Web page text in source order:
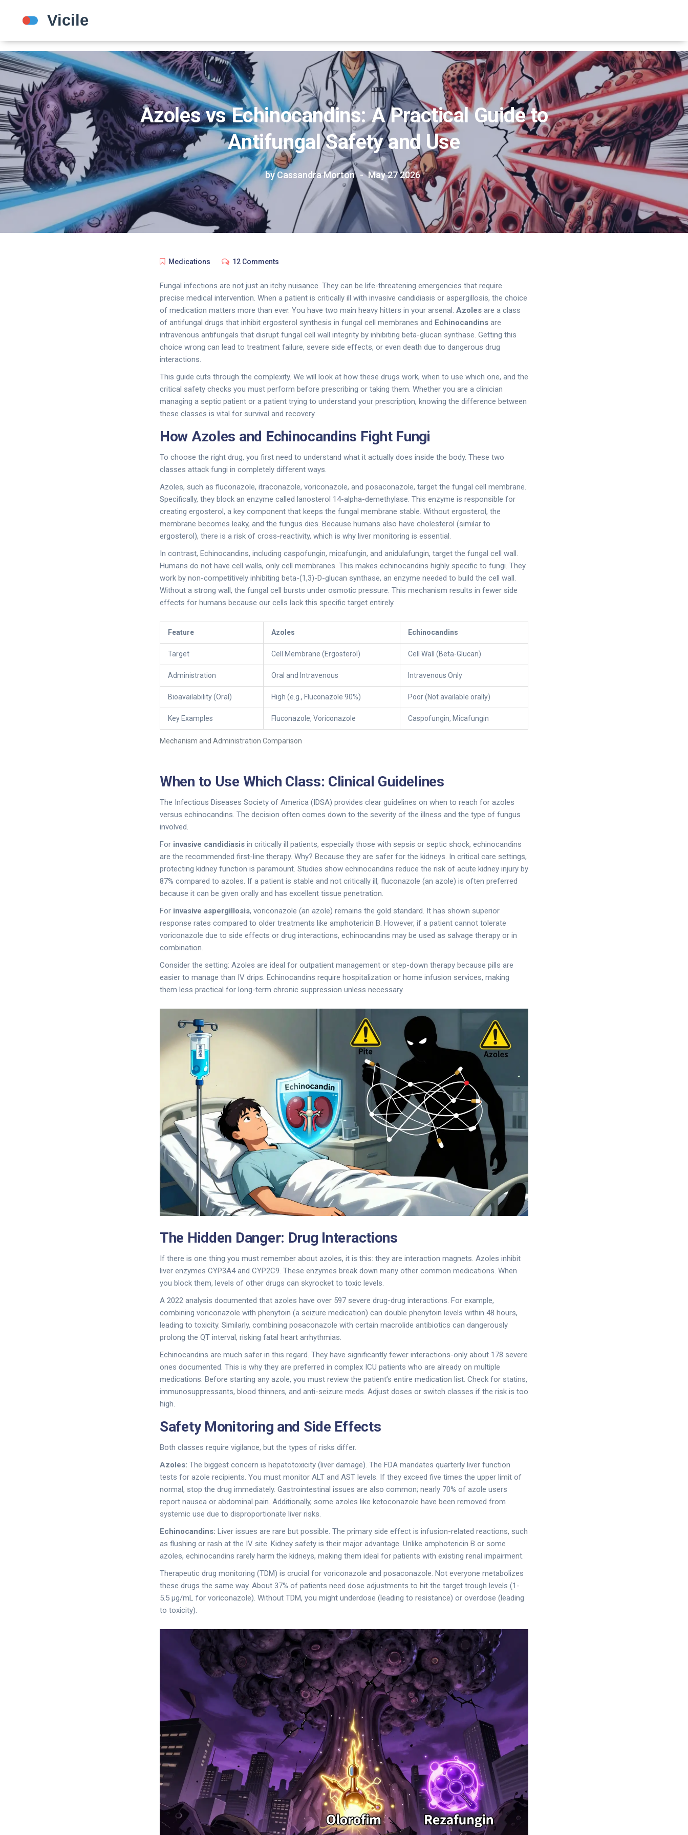
Azoles vs Echinocandins: A Practical Guide to
Antifungal Safety and Use
by Cassandra Morton May 27 2026
Medications 12 Comments
Fungal infections are not just an itchy nuisance. They can be life-threatening emergencies that require
precise medical intervention. When a patient is critically ill with invasive candidiasis or aspergillosis, the choice
of medication matters more than ever. You have two main heavy hitters in your arsenal: Azoles are a class
of antifungal drugs that inhibit ergosterol synthesis in fungal cell membranes and Echinocandins are
intravenous antifungals that disrupt fungal cell wall integrity by inhibiting beta-glucan synthase. Getting this
choice wrong can lead to treatment failure, severe side effects, or even death due to dangerous drug
interactions.
This guide cuts through the complexity. We will look at how these drugs work, when to use which one, and the
critical safety checks you must perform before prescribing or taking them. Whether you are a clinician
managing a septic patient or a patient trying to understand your prescription, knowing the difference between
these classes is vital for survival and recovery.
How Azoles and Echinocandins Fight Fungi
To choose the right drug, you first need to understand what it actually does inside the body. These two
classes attack fungi in completely different ways.
Azoles, such as fluconazole, itraconazole, voriconazole, and posaconazole, target the fungal cell membrane.
Specifically, they block an enzyme called lanosterol 14-alpha-demethylase. This enzyme is responsible for
creating ergosterol, a key component that keeps the fungal membrane stable. Without ergosterol, the
membrane becomes leaky, and the fungus dies. Because humans also have cholesterol (similar to
ergosterol), there is a risk of cross-reactivity, which is why liver monitoring is essential.
In contrast, Echinocandins, including caspofungin, micafungin, and anidulafungin, target the fungal cell wall.
Humans do not have cell walls, only cell membranes. This makes echinocandins highly specific to fungi. They
work by non-competitively inhibiting beta-(1,3)-D-glucan synthase, an enzyme needed to build the cell wall.
Without a strong wall, the fungal cell bursts under osmotic pressure. This mechanism results in fewer side
effects for humans because our cells lack this specific target entirely.
Mechanism and Administration Comparison
Feature Azoles Echinocandins
Target Cell Membrane (Ergosterol) Cell Wall (Beta-Glucan)
Administration Oral and Intravenous Intravenous Only
Bioavailability (Oral) High (e.g., Fluconazole 90%) Poor (Not available orally)
Key Examples Fluconazole, Voriconazole Caspofungin, Micafungin
When to Use Which Class: Clinical Guidelines
The Infectious Diseases Society of America (IDSA) provides clear guidelines on when to reach for azoles
versus echinocandins. The decision often comes down to the severity of the illness and the type of fungus
involved.
For invasive candidiasis in critically ill patients, especially those with sepsis or septic shock, echinocandins
are the recommended first-line therapy. Why? Because they are safer for the kidneys. In critical care settings,
protecting kidney function is paramount. Studies show echinocandins reduce the risk of acute kidney injury by
87% compared to azoles. If a patient is stable and not critically ill, fluconazole (an azole) is often preferred
because it can be given orally and has excellent tissue penetration.
For invasive aspergillosis, voriconazole (an azole) remains the gold standard. It has shown superior
response rates compared to older treatments like amphotericin B. However, if a patient cannot tolerate
voriconazole due to side effects or drug interactions, echinocandins may be used as salvage therapy or in
combination.
Consider the setting: Azoles are ideal for outpatient management or step-down therapy because pills are
easier to manage than IV drips. Echinocandins require hospitalization or home infusion services, making
them less practical for long-term chronic suppression unless necessary.
The Hidden Danger: Drug Interactions
If there is one thing you must remember about azoles, it is this: they are interaction magnets. Azoles inhibit
liver enzymes CYP3A4 and CYP2C9. These enzymes break down many other common medications. When
you block them, levels of other drugs can skyrocket to toxic levels.
A 2022 analysis documented that azoles have over 597 severe drug-drug interactions. For example,
combining voriconazole with phenytoin (a seizure medication) can double phenytoin levels within 48 hours,
leading to toxicity. Similarly, combining posaconazole with certain macrolide antibiotics can dangerously
prolong the QT interval, risking fatal heart arrhythmias.
Echinocandins are much safer in this regard. They have significantly fewer interactions-only about 178 severe
ones documented. This is why they are preferred in complex ICU patients who are already on multiple
medications. Before starting any azole, you must review the patient’s entire medication list. Check for statins,
immunosuppressants, blood thinners, and anti-seizure meds. Adjust doses or switch classes if the risk is too
high.
Safety Monitoring and Side Effects
Both classes require vigilance, but the types of risks differ.
Azoles: The biggest concern is hepatotoxicity (liver damage). The FDA mandates quarterly liver function
tests for azole recipients. You must monitor ALT and AST levels. If they exceed five times the upper limit of
normal, stop the drug immediately. Gastrointestinal issues are also common; nearly 70% of azole users
report nausea or abdominal pain. Additionally, some azoles like ketoconazole have been removed from
systemic use due to disproportionate liver risks.
Echinocandins: Liver issues are rare but possible. The primary side effect is infusion-related reactions, such
as flushing or rash at the IV site. Kidney safety is their major advantage. Unlike amphotericin B or some
azoles, echinocandins rarely harm the kidneys, making them ideal for patients with existing renal impairment.
Therapeutic drug monitoring (TDM) is crucial for voriconazole and posaconazole. Not everyone metabolizes
these drugs the same way. About 37% of patients need dose adjustments to hit the target trough levels (1-
5.5 μg/mL for voriconazole). Without TDM, you might underdose (leading to resistance) or overdose (leading
to toxicity).